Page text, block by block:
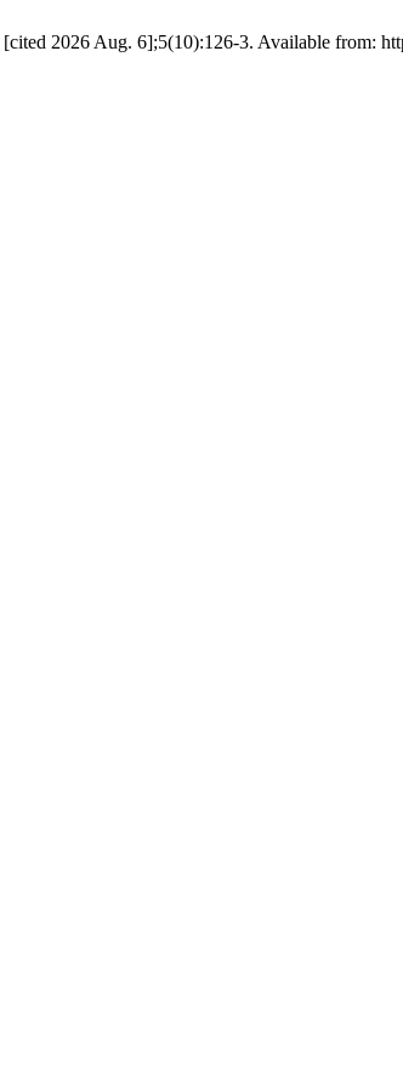
2026 Aug. 6];5(10):126-3. Available from: